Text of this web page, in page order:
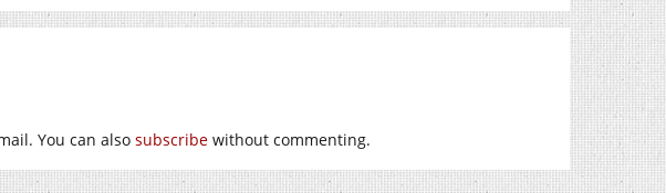
You can also subscribe without commenting.